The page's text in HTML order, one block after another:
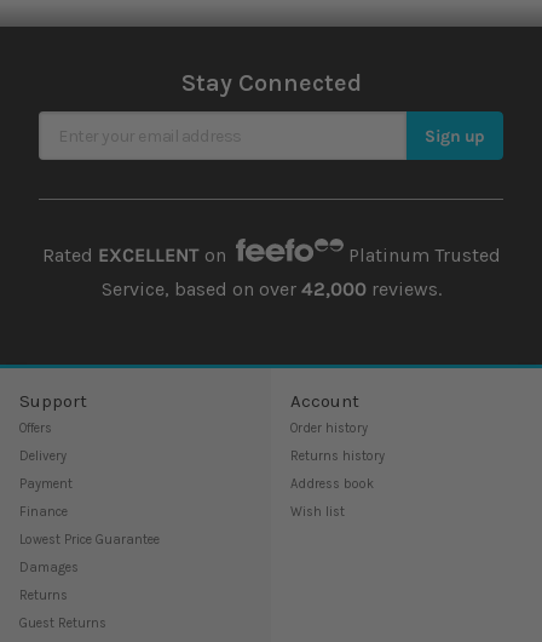
Stay Connected
Sign Up for Our Newsletter Sign up
Rated EXCELLENTon
Platinum Trusted
Service, based on over 42,000reviews.
Support
Offers
Delivery
Payment
Finance
Lowest Price Guarantee
Damages
Returns
Guest Returns
Account
Order history
Returns history
Address book
Wish list